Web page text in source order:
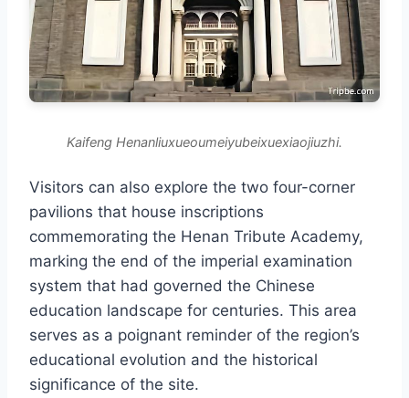
Kaifeng Henanliuxueoumeiyubeixuexiaojiuzhi.
Visitors can also explore the two four-corner
pavilions that house inscriptions
commemorating the Henan Tribute Academy,
marking the end of the imperial examination
system that had governed the Chinese
education landscape for centuries. This area
serves as a poignant reminder of the region’s
educational evolution and the historical
significance of the site.